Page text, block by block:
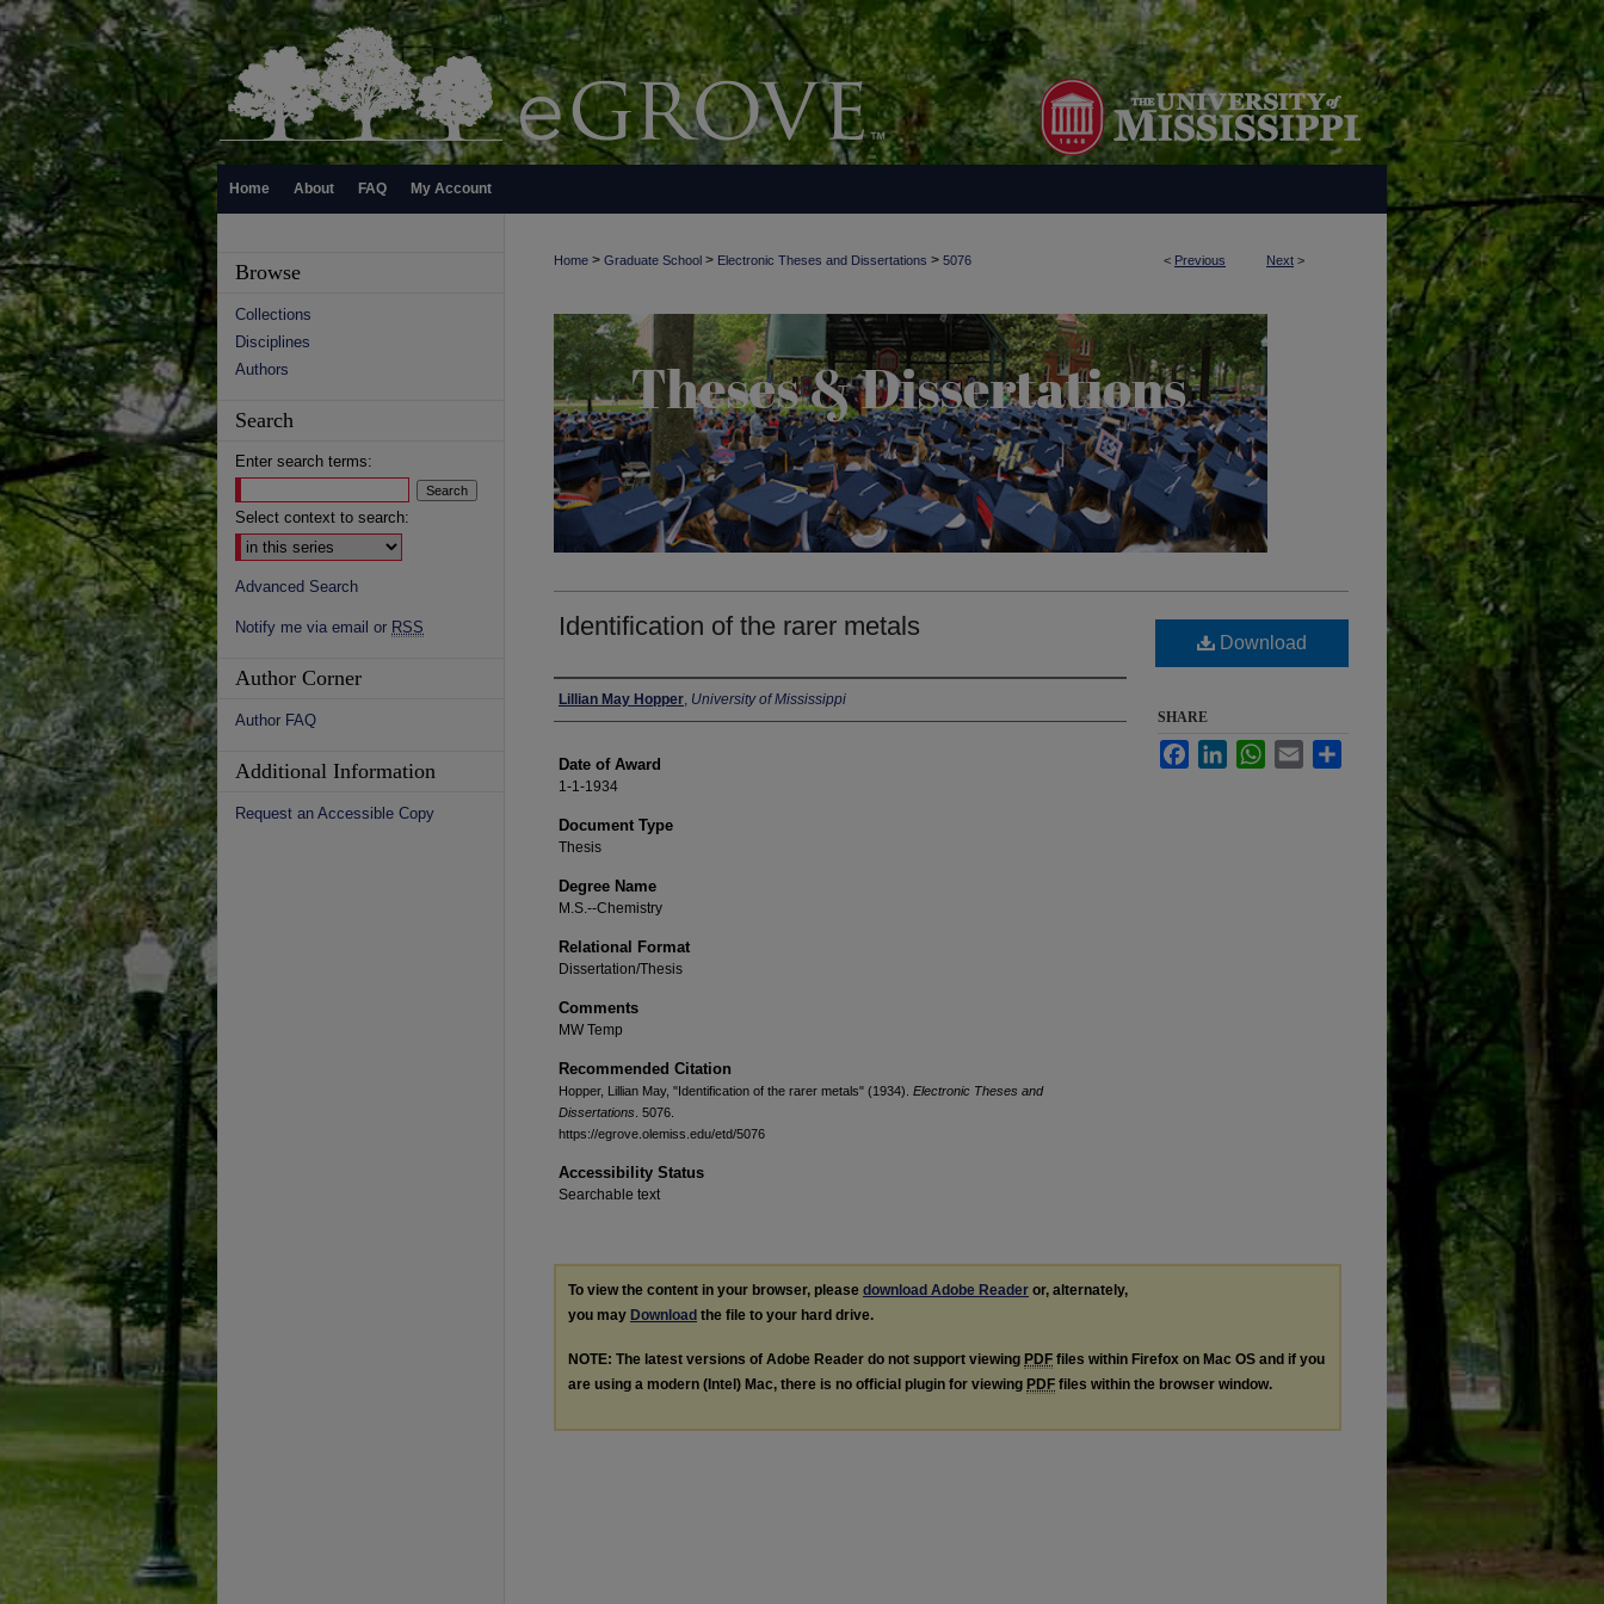
Home About FAQ My Account
< Previous Next >
Home > Graduate School > Electronic Theses and Dissertations > 5076
Identification of the rarer metals
Author
Lillian May Hopper, University of Mississippi
Date of Award
1-1-1934
Document Type
Thesis
Degree Name
M.S.--Chemistry
Relational Format
Dissertation/Thesis
Comments
MW Temp
Recommended Citation
Hopper, Lillian May, "Identification of the rarer metals" (1934). Electronic Theses and
Dissertations . 5076.
https://egrove.olemiss.edu/etd/5076
Accessibility Status
Searchable text
Download
SHARE
FacebookLinkedInWhatsApp
Email
To view the content in your browser, please download Adobe Reader or, alternately,
you may Download the file to your hard drive.
NOTE: The latest versions of Adobe Reader do not support viewing PDF files within Firefox on Mac OS and if you
are using a modern (Intel) Mac, there is no official plugin for viewing PDF files within the browser window.
Browse
Collections
Disciplines
Authors
Search
Enter search terms:
Select context to search:
Advanced Search
Notify me via email or RSS
Author Corner
Author FAQ
Additional Information
Request an Accessible Copy